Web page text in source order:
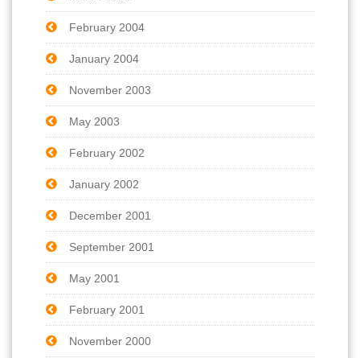
February 2004
January 2004
November 2003
May 2003
February 2002
January 2002
December 2001
September 2001
May 2001
February 2001
November 2000